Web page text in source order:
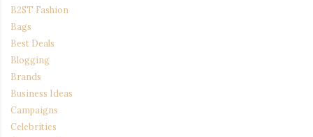
B2ST Fashion
Bags
Best Deals
Blogging
Brands
Business Ideas
Campaigns
Celebrities